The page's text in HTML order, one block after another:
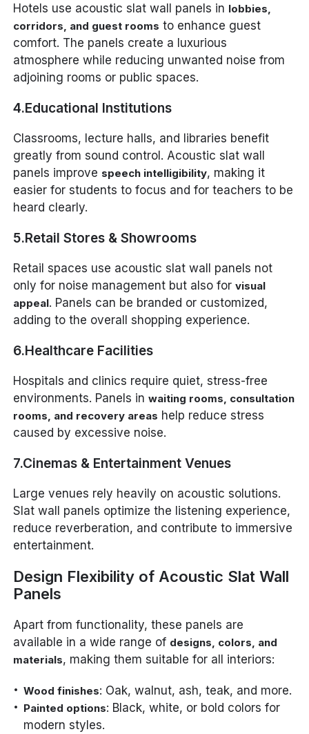
Hotels use acoustic slat wall panels in lobbies,
corridors, and guest rooms to enhance guest
comfort. The panels create a luxurious
atmosphere while reducing unwanted noise from
adjoining rooms or public spaces.
4.Educational Institutions
Classrooms, lecture halls, and libraries benefit
greatly from sound control. Acoustic slat wall
panels improve speech intelligibility, making it
easier for students to focus and for teachers to be
heard clearly.
5.Retail Stores & Showrooms
Retail spaces use acoustic slat wall panels not
only for noise management but also forvisual
appeal. Panels can be branded or customized,
adding to the overall shopping experience.
6.Healthcare Facilities
Hospitals and clinics require quiet, stress-free
environments. Panels inwaiting rooms, consultation
rooms, and recovery areas help reduce stress
caused by excessive noise.
7.Cinemas & Entertainment Venues
Large venues rely heavily on acoustic solutions.
Slat wall panels optimize the listening experience,
reduce reverberation, and contribute to immersive
entertainment.
Design Flexibility of Acoustic Slat Wall
Panels
Apart from functionality, these panels are
available in a wide range of designs, colors, and
materials, making them suitable for all interiors:
Wood finishes: Oak, walnut, ash, teak, and more.
Painted options: Black, white, or bold colors for
modern styles.